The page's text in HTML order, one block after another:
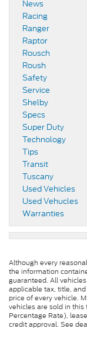
News
Racing
Ranger
Raptor
Rousch
Roush
Safety
Service
Shelby
Specs
Super Duty
Technology
Tips
Transit
Tuscany
Used Vehicles
Used Vehucles
Warranties
Although every
the information
guaranteed. All
applicable tax, title,
price of every vehicle.
vehicles are sold in
Percentage Rate),
credit approval. See